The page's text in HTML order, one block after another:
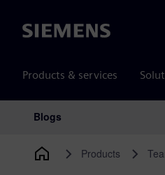
Siemens
Products & services
Main
Blogs
Products